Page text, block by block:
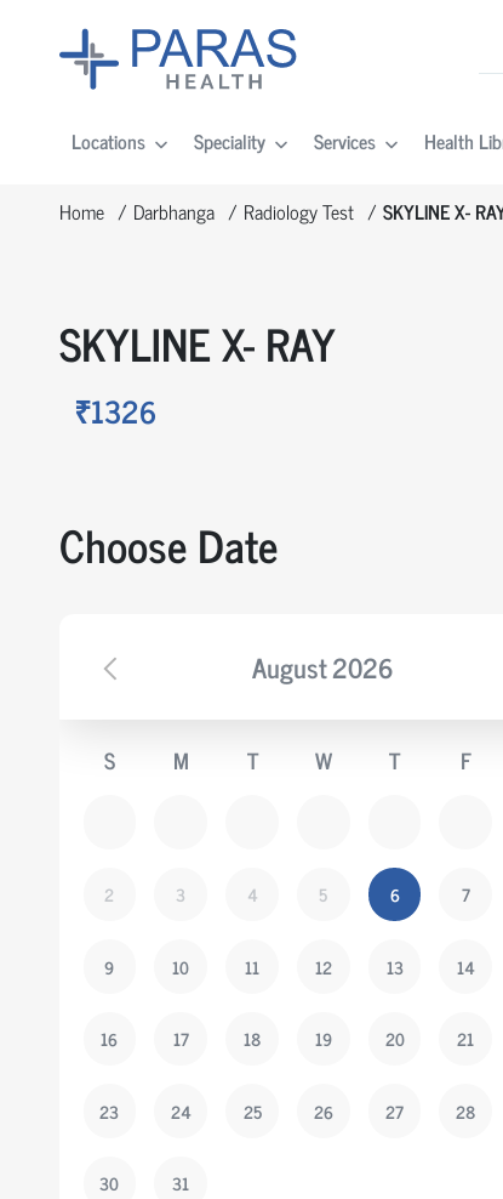
Locations Speciality Services Health
Home Darbhanga Radiology Test SKYLINE X-
SKYLINE X- RAY
₹1326
Choose Date
August2026
S M T W T F
2 3 4 5 6 7
9 10 11 12 13 14
16 17 18 19 20 21
23 24 25 26 27 28
30 31